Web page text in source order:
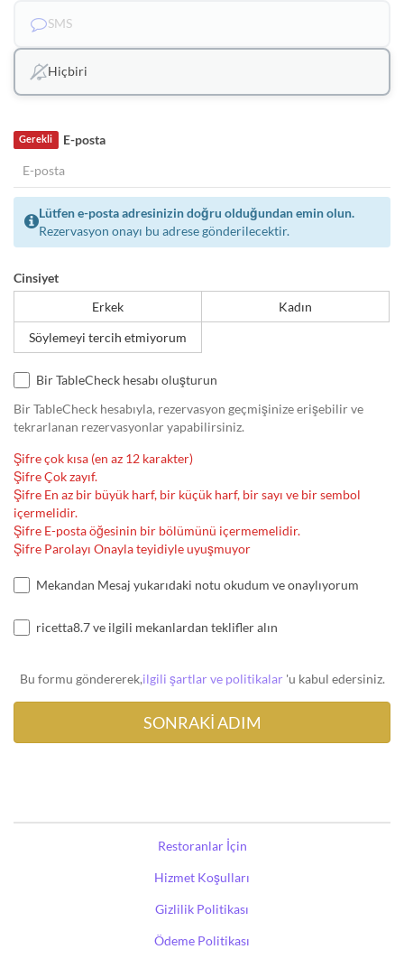
SMS
Hiçbiri
E-posta
Gerekli
Lütfen e-posta adresinizin doğru olduğundan emin olun.
Rezervasyon onayı bu adrese gönderilecektir.
Cinsiyet
Erkek
Kadın
Söylemeyi tercih etmiyorum
Bir TableCheck hesabı oluşturun
Bir TableCheck hesabıyla, rezervasyon geçmişinize erişebilir ve
tekrarlanan rezervasyonlar yapabilirsiniz.
Şifre çok kısa (en az 12 karakter)
Şifre Çok zayıf.
Şifre En az bir büyük harf, bir küçük harf, bir sayı ve bir sembol
içermelidir.
Şifre E-posta öğesinin bir bölümünü içermemelidir.
Şifre Parolayı Onayla teyidiyle uyuşmuyor
Mekandan Mesaj yukarıdaki notu okudum ve onaylıyorum
ricetta8.7 ve ilgili mekanlardan teklifler alın
Bu formu göndererek,ilgili şartlar ve politikalar'u kabul edersiniz.
Restoranlar İçin
Hizmet Koşulları
Gizlilik Politikası
Ödeme Politikası